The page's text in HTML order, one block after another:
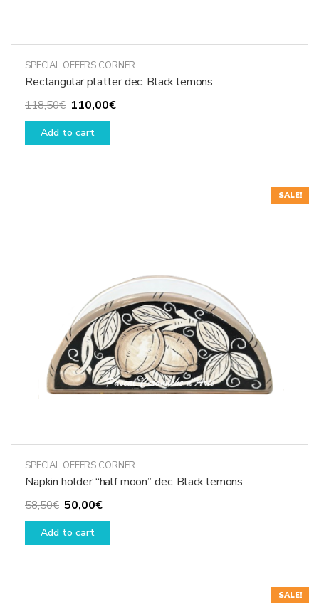
SPECIAL OFFERS CORNER
Rectangular platter dec. Black lemons
118,50€ Original
price
was:
110,00€Current
Add to cart
SALE!
SPECIAL OFFERS CORNER
Napkin holder “half moon” dec. Black lemons
58,50€ Original
price
was:
50,00€Current
price
Add to cart
SALE!